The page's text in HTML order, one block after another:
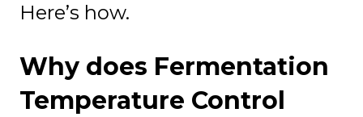
Here’s how.
Why does Fermentation
Temperature Control